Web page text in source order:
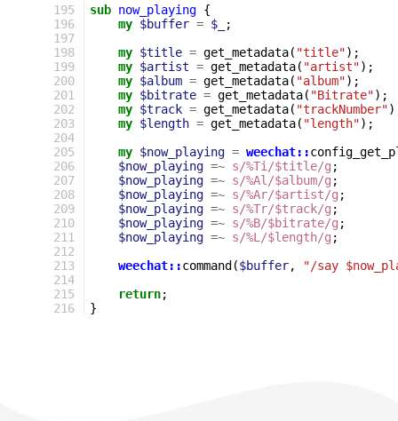
195
196
197
198
199
200
201
202
203
204
205
206
207
208
209
210
211
212
213
214
215
216
sub now_playing {
my $buffer = $_
;
my $title = get_metadata( "title");
my $artist = get_metadata( "artist");
my $album = get_metadata( "album");
my $bitrate = get_metadata( "Bitrate");
my $track = get_metadata( "trackNumber"
my $length = get_metadata( "length");
my $now_playing = weechat::
$now_playing =~ s/%Ti/$title/g ;
$now_playing =~ s/%Al/$album/g ;
$now_playing =~ s/%Ar/$artist/g ;
$now_playing =~ s/%Tr/$track/g ;
$now_playing =~ s/%B/$bitrate/g ;
$now_playing =~ s/%L/$length/g ;
weechat::command ($buffer,
"/say
return;
}